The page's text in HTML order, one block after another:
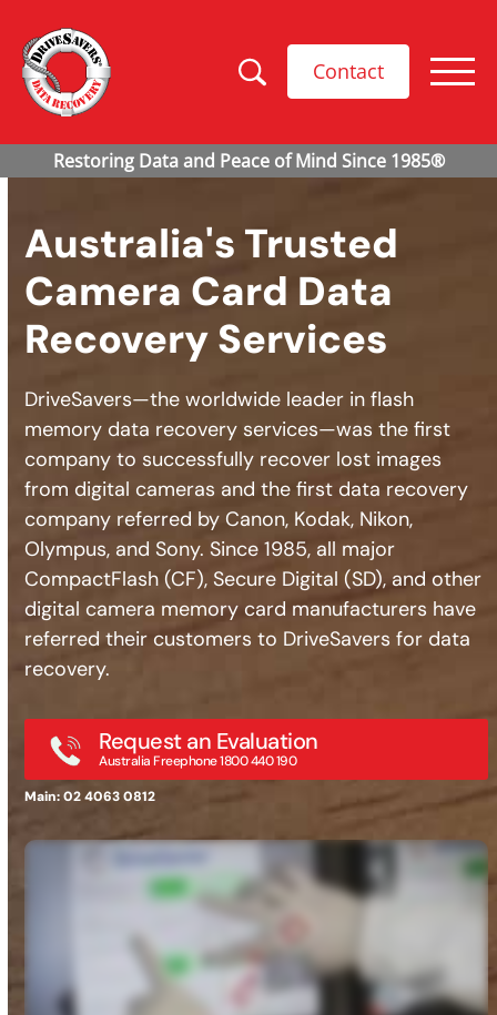
Contact
Australia's Trusted
Camera Card Data
Recovery Services
DriveSavers—the worldwide leader in flash
memory data recovery services—was the first
company to successfully recover lost images
from digital cameras and the first data recovery
company referred by Canon, Kodak, Nikon,
Olympus, and Sony. Since 1985, all major
CompactFlash (CF), Secure Digital (SD), and other
digital camera memory card manufacturers have
referred their customers to DriveSavers for data
recovery.
Request an Evaluation
Australia Freephone 1800 440 190
Main: 02 4063 0812